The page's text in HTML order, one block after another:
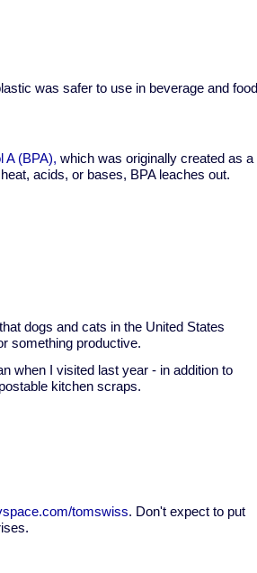
was safer to use in beverage and food
A (BPA), which was originally created as a
acids, or bases, BPA leaches out.
dogs and cats in the United States
something productive.
when I visited last year - in addition to
kitchen scraps.
tomswiss. Don't expect to put